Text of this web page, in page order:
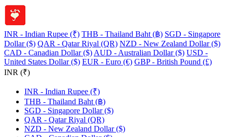
INR - Indian Rupee (₹) THB - Thailand Baht (฿) SGD - Singapore
Dollar ($) QAR - Qatar Riyal (QR) NZD - New Zealand Dollar ($)
CAD - Canadian Dollar ($) AUD - Australian Dollar ($) USD -
United States Dollar ($) EUR - Euro (€) GBP - British Pound (£)
INR (₹)
INR - Indian Rupee (₹)
THB - Thailand Baht (฿)
SGD - Singapore Dollar ($)
QAR - Qatar Riyal (QR)
NZD - New Zealand Dollar ($)